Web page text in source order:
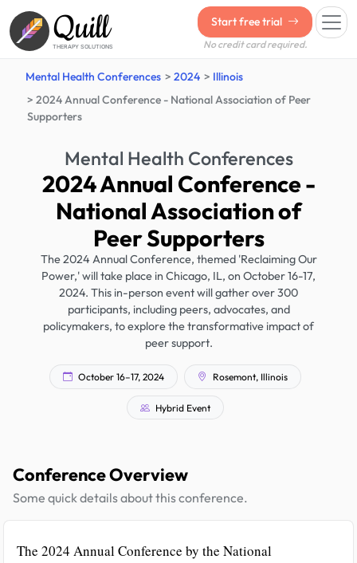
Quill
THERAPY SOLUTIONS
Start free trial
No credit card required.
Mental Health Conferences 2024
Illinois
2024 Annual Conference - National Association of Peer
Supporters
Mental Health Conferences
2024 Annual Conference -
National Association of
Peer Supporters
The 2024 Annual Conference, themed 'Reclaiming Our
Power,' will take place in Chicago, IL, on October 16-17,
2024. This in-person event will gather over 300
participants, including peers, advocates, and
policymakers, to explore the transformative impact of
peer support.
October 16–17, 2024 Rosemont, Illinois
Hybrid Event
Conference Overview
Some quick details about this conference.
The 2024 Annual Conference by the National